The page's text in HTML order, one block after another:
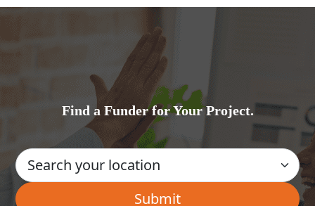
Find a Funder for Your Project.